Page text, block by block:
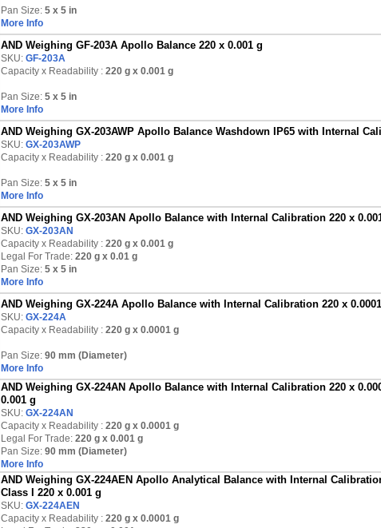
Pan Size: 5 x 5 in
More Info
AND Weighing GF-203A Apollo Balance 220 x 0.001 g
SKU: GF-203A
Capacity x Readability : 220 g x 0.001 g
Pan Size: 5 x 5 in
More Info
AND Weighing GX-203AWP Apollo Balance Washdown IP65 with Internal
SKU: GX-203AWP
Capacity x Readability : 220 g x 0.001 g
Pan Size: 5 x 5 in
More Info
AND Weighing GX-203AN Apollo Balance with Internal Calibration 220 x
SKU: GX-203AN
Capacity x Readability : 220 g x 0.001 g
Legal For Trade: 220 g x 0.01 g
Pan Size: 5 x 5 in
More Info
AND Weighing GX-224A Apollo Balance with Internal Calibration 220 x
SKU: GX-224A
Capacity x Readability : 220 g x 0.0001 g
Pan Size: 90 mm (Diameter)
More Info
AND Weighing GX-224AN Apollo Balance with Internal Calibration 220 x
0.001 g
SKU: GX-224AN
Capacity x Readability : 220 g x 0.0001 g
Legal For Trade: 220 g x 0.001 g
Pan Size: 90 mm (Diameter)
More Info
AND Weighing GX-224AEN Apollo Analytical Balance with Internal
Class I 220 x 0.001 g
SKU: GX-224AEN
Capacity x Readability : 220 g x 0.0001 g